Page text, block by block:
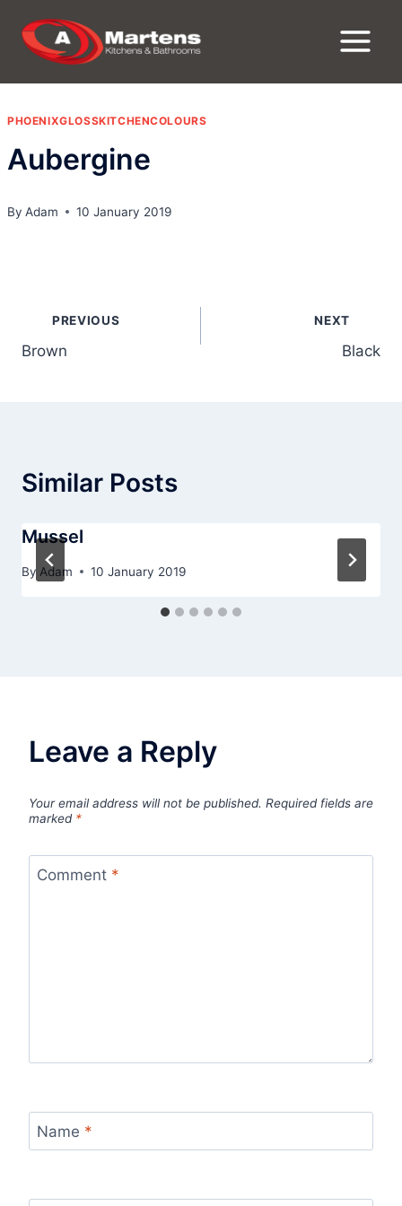
content
PHOENIXGLOSSKITCHENCOLOURS
Aubergine
By Adam 10 January 2019
navigation
PREVIOUS
Brown
NEXT
Black
Similar Posts
Mussel
By Adam 10 January 2019
Leave a Reply
Your email address will not be published. Required fields are
marked *
Comment *
Name *